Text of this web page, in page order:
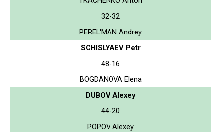
32-32
PEREL'MAN Andrey
SCHISLYAEV Petr
48-16
BOGDANOVA Elena
DUBOV Alexey
44-20
POPOV Alexey